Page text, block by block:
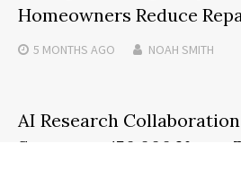
Homeowners Reduce
5 MONTHS AGO NOAH SMITH
AI Research
Surpasses 150,000 Users,